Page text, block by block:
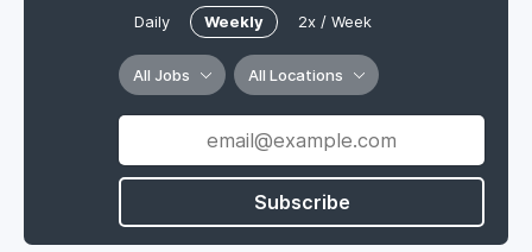
Daily Weekly 2x / Week
All Jobs All Locations
Subscribe